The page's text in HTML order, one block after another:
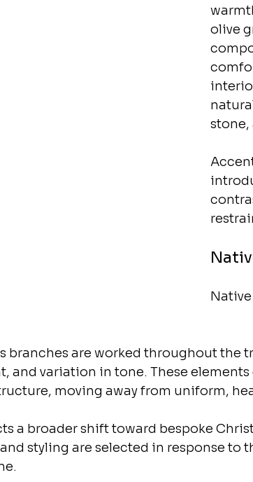
olive
stone,
branches are worked throughout the
and variation in tone. These elements
moving away from uniform,
a broader shift toward bespoke
styling are selected in response